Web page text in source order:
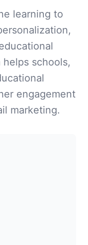
learning to
schools,
engagement
marketing.